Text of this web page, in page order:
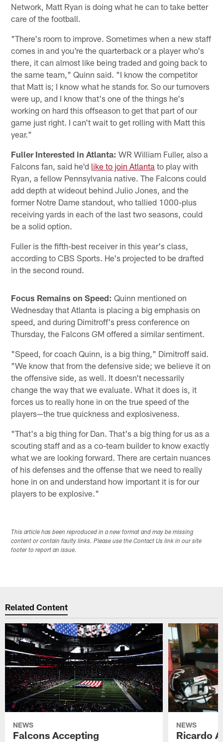
Network, Matt Ryan is doing what he can to take better
care of the football.
"There's room to improve. Sometimes when a new staff
comes in and you're the quarterback or a player who's
there, it can almost like being traded and going back to
the same team," Quinn said. "I know the competitor
that Matt is; I know what he stands for. So our turnovers
were up, and I know that's one of the things he's
working on hard this offseason to get that part of our
game just right. I can't wait to get rolling with Matt this
year."
Fuller Interested in Atlanta: WR William Fuller, also a
Falcons fan, said he'd like to join Atlanta to play with
Ryan, a fellow Pennsylvania native. The Falcons could
add depth at wideout behind Julio Jones, and the
former Notre Dame standout, who tallied 1000-plus
receiving yards in each of the last two seasons, could
be a solid option.
Fuller is the fifth-best receiver in this year's class,
according to CBS Sports. He's projected to be drafted
in the second round.
Focus Remains on Speed: Quinn mentioned on
Wednesday that Atlanta is placing a big emphasis on
speed, and during Dimitroff's press conference on
Thursday, the Falcons GM offered a similar sentiment.
"Speed, for coach Quinn, is a big thing," Dimitroff said.
"We know that from the defensive side; we believe it on
the offensive side, as well. It doesn't necessarily
change the way that we evaluate. What it does is, it
forces us to really hone in on the true speed of the
players—the true quickness and explosiveness.
"That's a big thing for Dan. That's a big thing for us as a
scouting staff and as a co-team builder to know exactly
what we are looking forward. There are certain nuances
of his defenses and the offense that we need to really
hone in on and understand how important it is for our
players to be explosive."
This article has been reproduced in a new format and may be missing
content or contain faulty links. Please use the Contact Us link in our site
footer to report an issue.
Related Content
NEWS
Falcons Accepting
NEWS
Ricardo